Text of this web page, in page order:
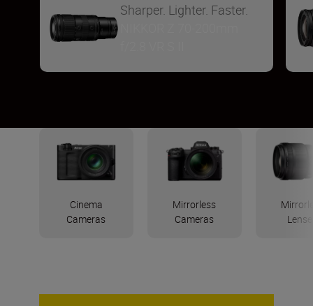
Sharper. Lighter. Faster.
Cinema
Cameras
Mirrorless
Cameras